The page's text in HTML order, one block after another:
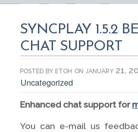
SYNCPLAY 1.5.2
CHAT SUPPORT
posted by etoh on january 21,
Uncategorized
Enhanced chat support for
You can e-mail us